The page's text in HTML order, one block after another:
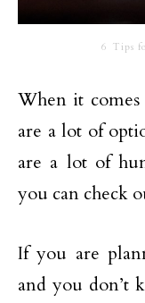
6 Tips
When it
are a lot of
are a lot of
you can check
If you are
and you don’t